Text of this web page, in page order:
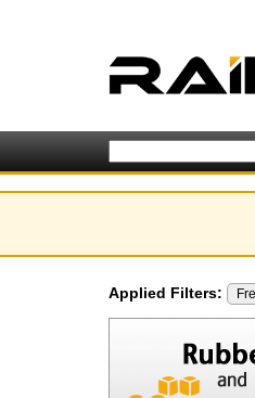
Applied Filters: